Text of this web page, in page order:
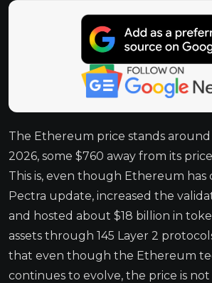
The Ethereum price stands around
2026, some $760 away from its
This is, even though Ethereum
Pectra update, increased the
and hosted about $18 billion in
assets through 145 Layer 2
that even though the Ethereum
continues to evolve, the price is